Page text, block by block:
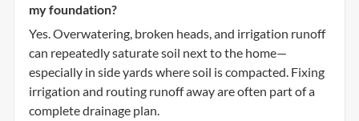
my foundation?
Yes. Overwatering, broken heads, and irrigation runoff
can repeatedly saturate soil next to the home—
especially in side yards where soil is compacted. Fixing
irrigation and routing runoff away are often part of a
complete drainage plan.